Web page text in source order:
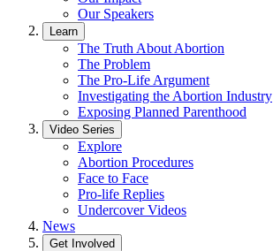
Our Speakers
Learn
The Truth About Abortion
The Problem
The Pro-Life Argument
Investigating the Abortion Industry
Exposing Planned Parenthood
Video Series
Explore
Abortion Procedures
Face to Face
Pro-life Replies
Undercover Videos
News
Get Involved